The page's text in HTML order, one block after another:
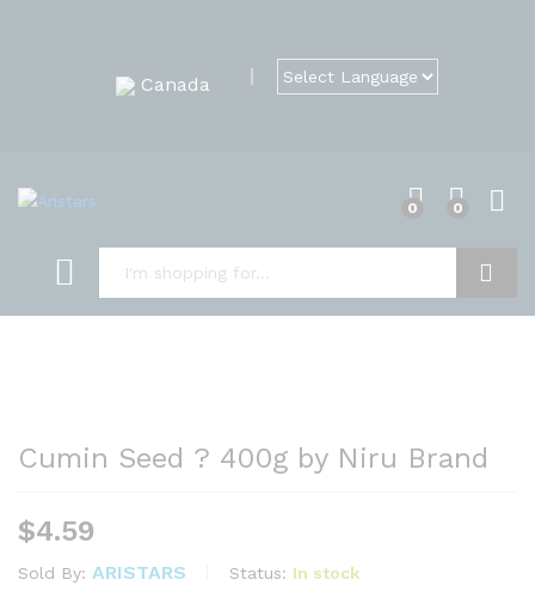
Canada
0 0
Cumin Seed ? 400g by Niru Brand
$4.59
Sold By: ARISTARS Status: In stock